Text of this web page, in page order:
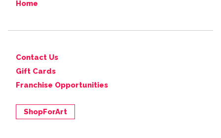
Home
Contact Us
Gift Cards
Franchise Opportunities
ShopForArt